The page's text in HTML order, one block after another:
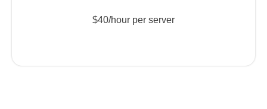
$40/hour per server